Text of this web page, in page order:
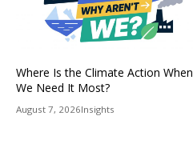
Where Is the Climate Action When
We Need It Most?
August 7, 2026Insights